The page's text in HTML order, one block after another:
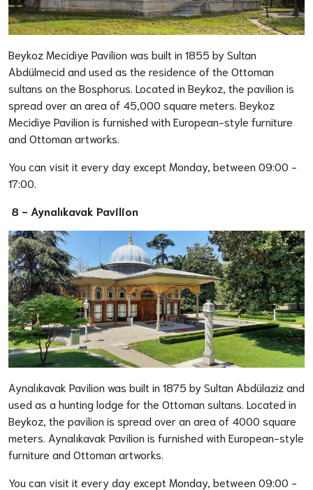
Beykoz Mecidiye Pavilion was built in 1855 by Sultan
Abdülmecid and used as the residence of the Ottoman
sultans on the Bosphorus. Located in Beykoz, the pavilion is
spread over an area of 45,000 square meters. Beykoz
Mecidiye Pavilion is furnished with European-style furniture
and Ottoman artworks.
You can visit it every day except Monday, between 09:00 -
17:00.
8 - Aynalıkavak Pavilion
Aynalıkavak Pavilion was built in 1875 by Sultan Abdülaziz and
used as a hunting lodge for the Ottoman sultans. Located in
Beykoz, the pavilion is spread over an area of 4000 square
meters. Aynalıkavak Pavilion is furnished with European-style
furniture and Ottoman artworks.
You can visit it every day except Monday, between 09:00 -